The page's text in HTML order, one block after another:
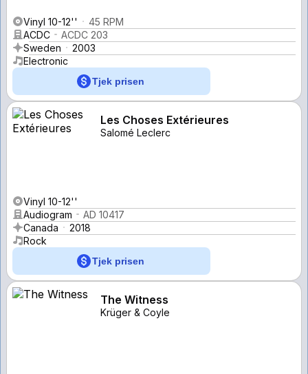
Vinyl 10-12''
45 RPM
ACDC
ACDC 203
Sweden
2003
Electronic
Tjek prisen
Les Choses Extérieures
Salomé Leclerc
Vinyl 10-12''
Audiogram
AD 10417
Canada
2018
Rock
Tjek prisen
The Witness
Krüger & Coyle